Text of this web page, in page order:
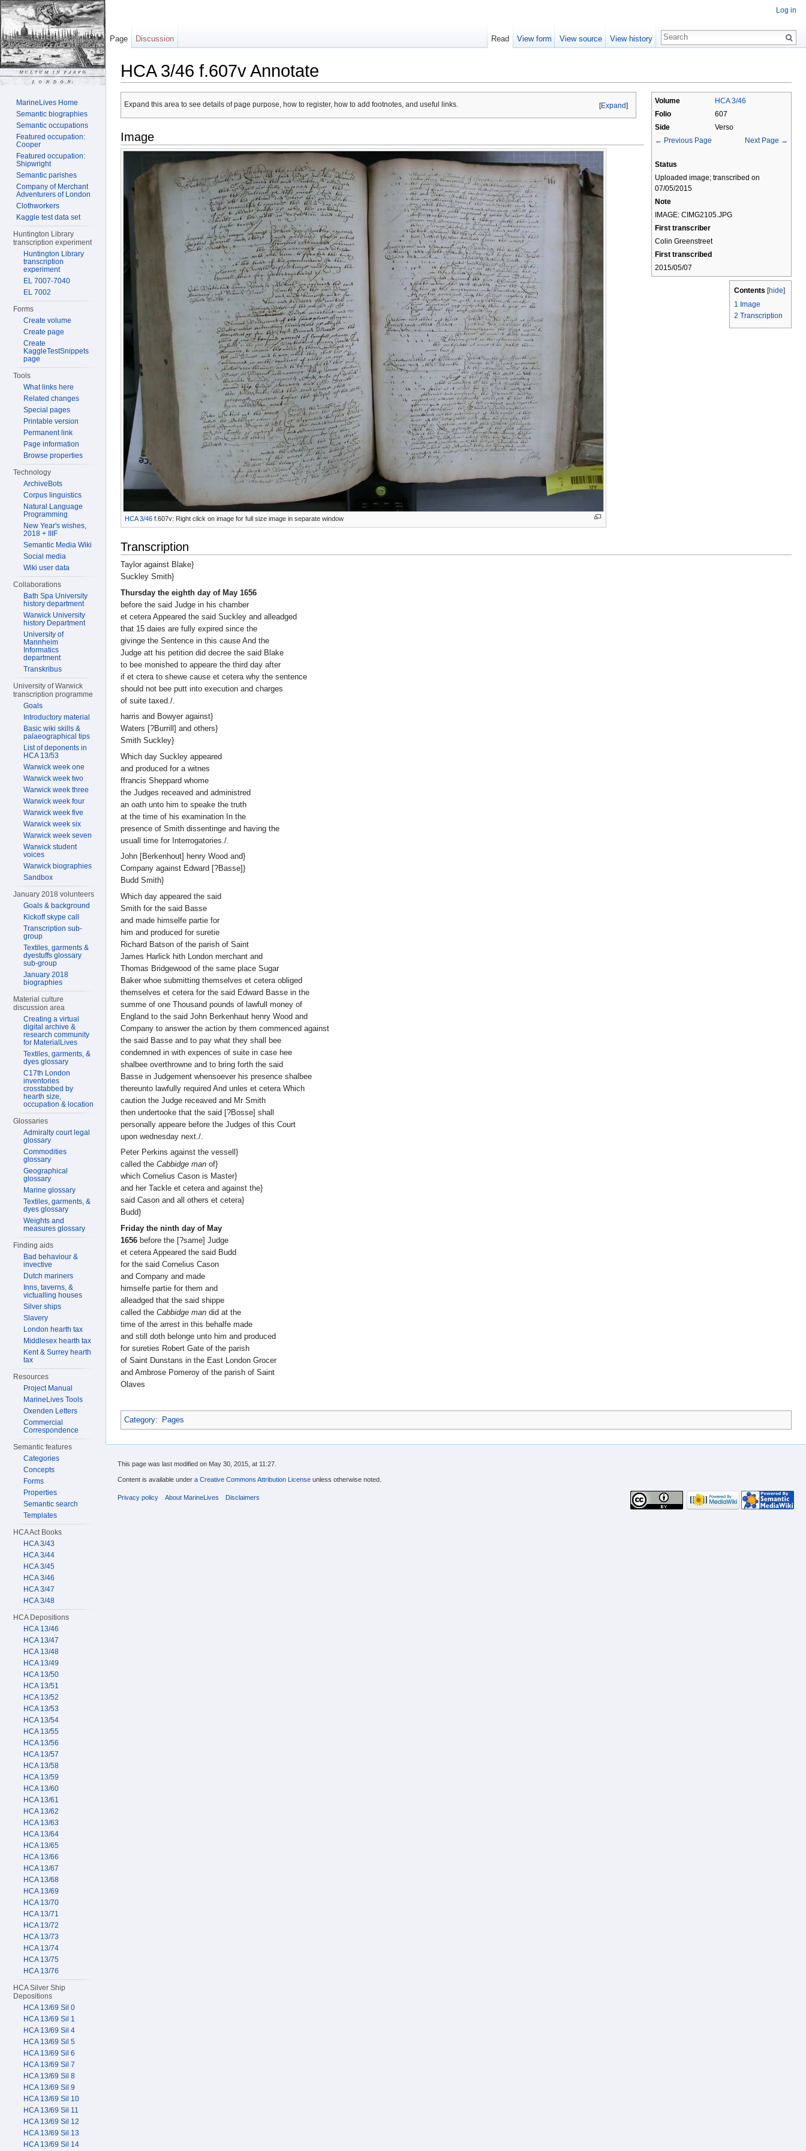
HCA 3/46 f.607v Annotate
Volume
HCA 3/46
Folio
607
Side
Verso
← Previous Page
Next Page →
Status
Uploaded image; transcribed on
07/05/2015
Note
IMAGE: CIMG2105.JPG
First transcriber
Colin Greenstreet
First transcribed
2015/05/07
Contents [hide]
1 Image
2 Transcription
[Expand]
Expand this area to see details of page purpose, how to register, how to add footnotes, and useful links.
Image
HCA 3/46 f.607v: Right click on image for full size image in separate window
Transcription
Taylor against Blake}
Suckley Smith}
Thursday the eighth day of May 1656
before the said Judge in his chamber
et cetera Appeared the said Suckley and alleadged
that 15 daies are fully expired since the
givinge the Sentence in this cause And the
Judge att his petition did decree the said Blake
to bee monished to appeare the third day after
if et ctera to shewe cause et cetera why the sentence
should not bee putt into execution and charges
of suite taxed./.
harris and Bowyer against}
Waters [?Burrill] and others}
Smith Suckley}
Which day Suckley appeared
and produced for a witnes
ffrancis Sheppard whome
the Judges receaved and administred
an oath unto him to speake the truth
at the time of his examination In the
presence of Smith dissentinge and having the
usuall time for Interrogatories./.
John [Berkenhout] henry Wood and}
Company against Edward [?Basse]}
Budd Smith}
Which day appeared the said
Smith for the said Basse
and made himselfe partie for
him and produced for suretie
Richard Batson of the parish of Saint
James Harlick hith London merchant and
Thomas Bridgewood of the same place Sugar
Baker whoe submitting themselves et cetera obliged
themselves et cetera for the said Edward Basse in the
summe of one Thousand pounds of lawfull money of
England to the said John Berkenhaut henry Wood and
Company to answer the action by them commenced against
the said Basse and to pay what they shall bee
condemned in with expences of suite in case hee
shalbee overthrowne and to bring forth the said
Basse in Judgement whensoever his presence shalbee
thereunto lawfully required And unles et cetera Which
caution the Judge receaved and Mr Smith
then undertooke that the said [?Bosse] shall
personally appeare before the Judges of this Court
upon wednesday next./.
Peter Perkins against the vessell}
called the Cabbidge man of}
which Cornelius Cason is Master}
and her Tackle et cetera and against the}
said Cason and all others et cetera}
Budd}
Friday the ninth day of May
1656 before the [?same] Judge
et cetera Appeared the said Budd
for the said Cornelius Cason
and Company and made
himselfe partie for them and
alleadged that the said shippe
called the Cabbidge man did at the
time of the arrest in this behalfe made
and still doth belonge unto him and produced
for sureties Robert Gate of the parish
of Saint Dunstans in the East London Grocer
and Ambrose Pomeroy of the parish of Saint
Olaves
Category: Pages
Log in
Page Discussion Read View form View source View history
MarineLives Home
Semantic biographies
Semantic occupations
Featured occupation:
Cooper
Featured occupation:
Shipwright
Semantic parishes
Company of Merchant
Adventurers of London
Clothworkers
Kaggle test data set
Huntington Library
transcription experiment
Huntington Library
transcription
experiment
EL 7007-7040
EL 7002
Forms
Create volume
Create page
Create
KaggleTestSnippets
page
Tools
What links here
Related changes
Special pages
Printable version
Permanent link
Page information
Browse properties
Technology
ArchiveBots
Corpus linguistics
Natural Language
Programming
New Year's wishes,
2018 + IIIF
Semantic Media Wiki
Social media
Wiki user data
Collaborations
Bath Spa University
history department
Warwick University
history Department
University of
Mannheim
Informatics
department
Transkribus
University of Warwick
transcription programme
Goals
Introductory material
Basic wiki skills &
palaeographical tips
List of deponents in
HCA 13/53
Warwick week one
Warwick week two
Warwick week three
Warwick week four
Warwick week five
Warwick week six
Warwick week seven
Warwick student
voices
Warwick biographies
Sandbox
January 2018 volunteers
Goals & background
Kickoff skype call
Transcription sub-
group
Textiles, garments &
dyestuffs glossary
sub-group
January 2018
biographies
Material culture
discussion area
Creating a virtual
digital archive &
research community
for MaterialLives
Textiles, garments, &
dyes glossary
C17th London
inventories
crosstabbed by
hearth size,
occupation & location
Glossaries
Admiralty court legal
glossary
Commodities
glossary
Geographical
glossary
Marine glossary
Textiles, garments, &
dyes glossary
Weights and
measures glossary
Finding aids
Bad behaviour &
invective
Dutch mariners
Inns, taverns, &
victualling houses
Silver ships
Slavery
London hearth tax
Middlesex hearth tax
Kent & Surrey hearth
tax
Resources
Project Manual
MarineLives Tools
Oxenden Letters
Commercial
Correspondence
Semantic features
Categories
Concepts
Forms
Properties
Semantic search
Templates
HCA Act Books
HCA 3/43
HCA 3/44
HCA 3/45
HCA 3/46
HCA 3/47
HCA 3/48
HCA Depositions
HCA 13/46
HCA 13/47
HCA 13/48
HCA 13/49
HCA 13/50
HCA 13/51
HCA 13/52
HCA 13/53
HCA 13/54
HCA 13/55
HCA 13/56
HCA 13/57
HCA 13/58
HCA 13/59
HCA 13/60
HCA 13/61
HCA 13/62
HCA 13/63
HCA 13/64
HCA 13/65
HCA 13/66
HCA 13/67
HCA 13/68
HCA 13/69
HCA 13/70
HCA 13/71
HCA 13/72
HCA 13/73
HCA 13/74
HCA 13/75
HCA 13/76
HCA Silver Ship
Depositions
HCA 13/69 Sil 0
HCA 13/69 Sil 1
HCA 13/69 Sil 4
HCA 13/69 Sil 5
HCA 13/69 Sil 6
HCA 13/69 Sil 7
HCA 13/69 Sil 8
HCA 13/69 Sil 9
HCA 13/69 Sil 10
HCA 13/69 Sil 11
HCA 13/69 Sil 12
HCA 13/69 Sil 13
HCA 13/69 Sil 14
This page was last modified on May 30, 2015, at 11:27.
Content is available under a Creative Commons Attribution License unless otherwise noted.
Privacy policy About MarineLives Disclaimers